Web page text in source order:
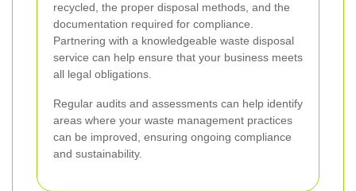
recycled, the proper disposal methods, and the
documentation required for compliance.
Partnering with a knowledgeable waste disposal
service can help ensure that your business meets
all legal obligations.
Regular audits and assessments can help identify
areas where your waste management practices
can be improved, ensuring ongoing compliance
and sustainability.